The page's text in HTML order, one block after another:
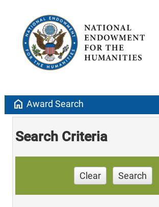
home Award Search
Search Criteria
Clear Search